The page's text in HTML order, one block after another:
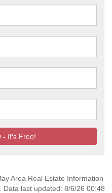
Area Real Estate Information
Data last updated: 8/6/26 00:48